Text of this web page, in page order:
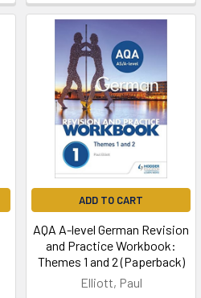
ADD TO CART
AQA A-level German Revision
and Practice Workbook:
Themes 1 and 2 (Paperback)
Elliott, Paul